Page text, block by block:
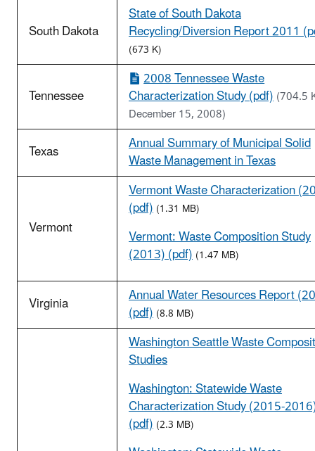
South Dakota
State of South Dakota
Recycling/Diversion Report 2011
(673 K)
Tennessee
2008 Tennessee Waste
Characterization Study (pdf)(704.5
December 15, 2008)
Texas Annual Summary of Municipal Solid
Waste Management in Texas
Vermont
Vermont Waste Characterization
(pdf)(1.31 MB)
Vermont: Waste Composition Study
(2013) (pdf)(1.47 MB)
Virginia Annual Water Resources Report
(pdf)(8.8 MB)
Washington Seattle Waste
Studies
Washington: Statewide Waste
Characterization Study (2015-
(pdf)(2.3 MB)